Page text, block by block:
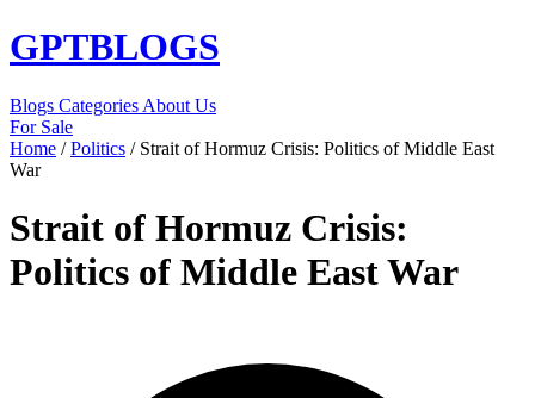
GPTBLOGS
Blogs Categories About Us
For Sale
Home / Politics / Strait of Hormuz Crisis: Politics of Middle East
War
Strait of Hormuz Crisis:
Politics of Middle East War